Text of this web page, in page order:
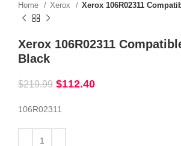
Home Xerox Xerox 106R02311
Xerox 106R02311
Black
$219.99 $112.40
106R02311